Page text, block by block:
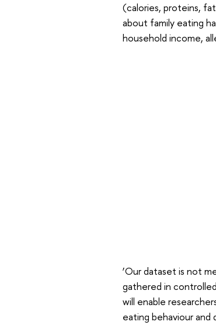
(calories, proteins,
about family eating
household income,
‘Our dataset is not
gathered in
will enable
eating behaviour and